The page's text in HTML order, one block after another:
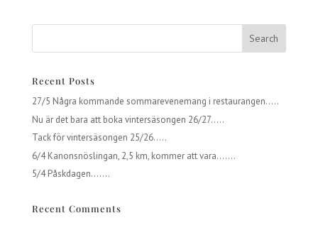
Recent Posts
27/5 Några kommande sommarevenemang i restaurangen…..
Nu är det bara att boka vintersäsongen 26/27…..
Tack för vintersäsongen 25/26…..
6/4 Kanonsnöslingan, 2,5 km, kommer att vara…….
5/4 Påskdagen…….
Recent Comments